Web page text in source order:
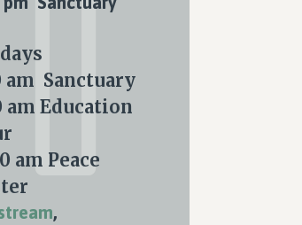
am Sanctuary
am Education
am Peace
,